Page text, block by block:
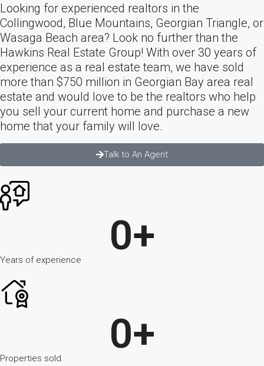
Looking for experienced realtors in the
Collingwood, Blue Mountains, Georgian Triangle, or
Wasaga Beach area? Look no further than the
Hawkins Real Estate Group! With over 30 years of
experience as a real estate team, we have sold
more than $750 million in Georgian Bay area real
estate and would love to be the realtors who help
you sell your current home and purchase a new
home that your family will love.
Talk to An Agent
0+
Years of experience
0+
Properties sold